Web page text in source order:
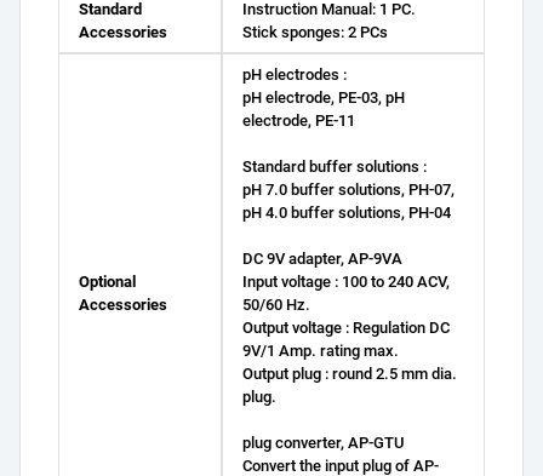
Standard
Accessories
Instruction Manual: 1 PC.
Stick sponges: 2 PCs
Optional
Accessories
pH electrodes :
pH electrode, PE-03, pH
electrode, PE-11
Standard buffer solutions :
pH 7.0 buffer solutions, PH-07,
pH 4.0 buffer solutions, PH-04
DC 9V adapter, AP-9VA
Input voltage : 100 to 240 ACV,
50/60 Hz.
Output voltage : Regulation DC
9V/1 Amp. rating max.
Output plug : round 2.5 mm dia.
plug.
plug converter, AP-GTU
Convert the input plug of AP-